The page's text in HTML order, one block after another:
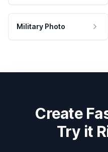
Military Photo
Create
Try it